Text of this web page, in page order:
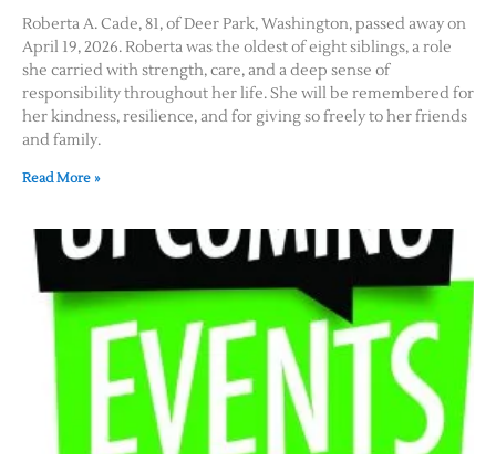
Roberta A. Cade, 81, of Deer Park, Washington, passed away on
April 19, 2026. Roberta was the oldest of eight siblings, a role
she carried with strength, care, and a deep sense of
responsibility throughout her life. She will be remembered for
her kindness, resilience, and for giving so freely to her friends
and family.
Read More »